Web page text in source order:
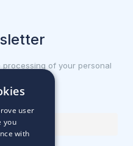
of your personal
user
you
with